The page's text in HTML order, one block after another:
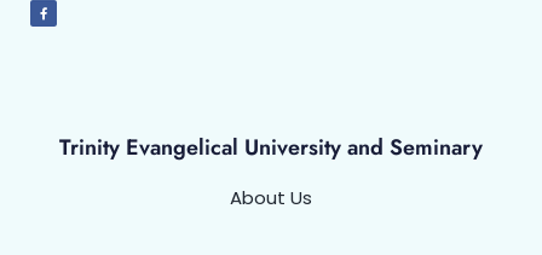
Trinity Evangelical University and Seminary
About Us